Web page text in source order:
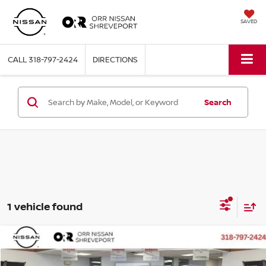
SAVED
CALL318-797-2424 DIRECTIONS
Search
1 vehicle found
2019GMC TERRAINSLT$17,174
Compare Vehicle